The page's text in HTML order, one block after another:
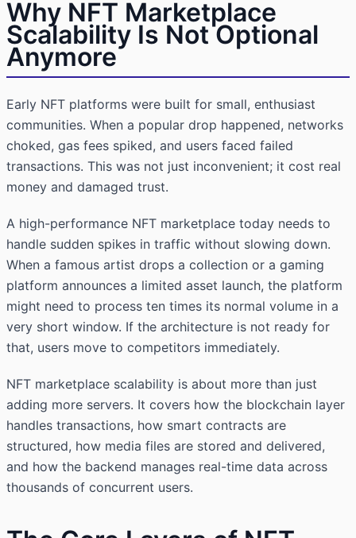
Why NFT Marketplace
Scalability Is Not Optional
Anymore
Early NFT platforms were built for small, enthusiast
communities. When a popular drop happened, networks
choked, gas fees spiked, and users faced failed
transactions. This was not just inconvenient; it cost real
money and damaged trust.
A high-performance NFT marketplace today needs to
handle sudden spikes in traffic without slowing down.
When a famous artist drops a collection or a gaming
platform announces a limited asset launch, the platform
might need to process ten times its normal volume in a
very short window. If the architecture is not ready for
that, users move to competitors immediately.
NFT marketplace scalability is about more than just
adding more servers. It covers how the blockchain layer
handles transactions, how smart contracts are
structured, how media files are stored and delivered,
and how the backend manages real-time data across
thousands of concurrent users.